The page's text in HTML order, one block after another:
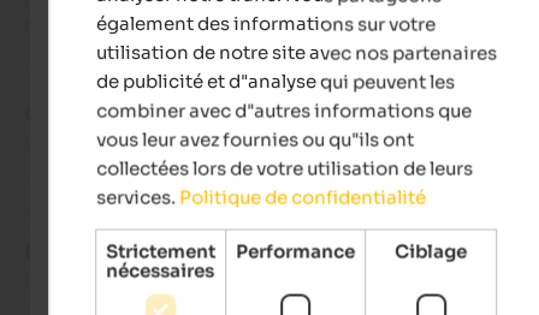
relaxation afterwards.
Gianluca- septembre 2025
voyagé en tant que voyageur seul
EXCELLENT
5 de 5 étoiles
également des informations sur votre
utilisation de notre site avec nos partenaires
de publicité et d"analyse qui peuvent les
combiner avec d"autres informations que
vous leur avez fournies ou qu"ils ont
collectées lors de votre utilisation de leurs
services. Politique de confidentialité
Strictement
nécessaires
Performance Ciblage